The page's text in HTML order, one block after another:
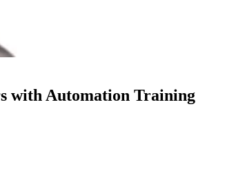
with Automation Training